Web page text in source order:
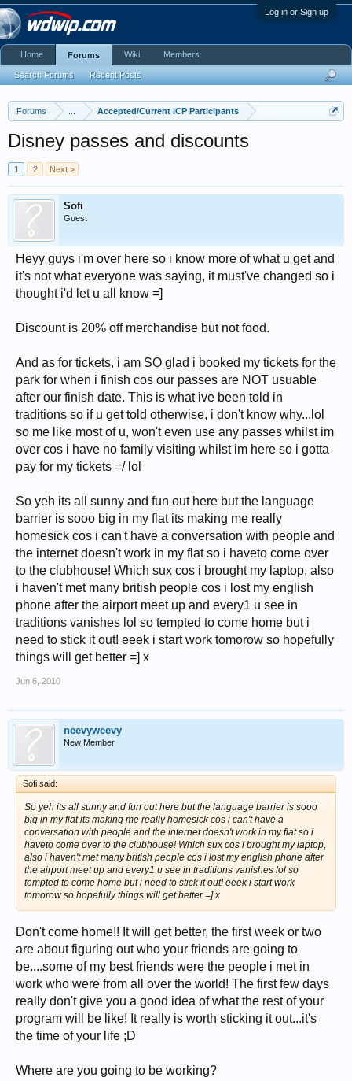
Log in or Sign up
Forums Accepted/Current ICP Participants
Disney passes and discounts
1 2 Next >
Sofi
Guest
Heyy guys i'm over here so i know more of what u get and
it's not what everyone was saying, it must've changed so i
thought i'd let u all know =]
Discount is 20% off merchandise but not food.
And as for tickets, i am SO glad i booked my tickets for the
park for when i finish cos our passes are NOT usuable
after our finish date. This is what ive been told in
traditions so if u get told otherwise, i don't know why...lol
so me like most of u, won't even use any passes whilst im
over cos i have no family visiting whilst im here so i gotta
pay for my tickets =/ lol
So yeh its all sunny and fun out here but the language
barrier is sooo big in my flat its making me really
homesick cos i can't have a conversation with people and
the internet doesn't work in my flat so i haveto come over
to the clubhouse! Which sux cos i brought my laptop, also
i haven't met many british people cos i lost my english
phone after the airport meet up and every1 u see in
traditions vanishes lol so tempted to come home but i
need to stick it out! eeek i start work tomorow so hopefully
things will get better =] x
Jun 6, 2010
neevyweevy
New Member
Sofi said:
So yeh its all sunny and fun out here but the language barrier is sooo
big in my flat its making me really homesick cos i can't have a
conversation with people and the internet doesn't work in my flat so i
haveto come over to the clubhouse! Which sux cos i brought my laptop,
also i haven't met many british people cos i lost my english phone after
the airport meet up and every1 u see in traditions vanishes lol so
tempted to come home but i need to stick it out! eeek i start work
tomorow so hopefully things will get better =] x
Don't come home!! It will get better, the first week or two
are about figuring out who your friends are going to
be....some of my best friends were the people i met in
work who were from all over the world! The first few days
really don't give you a good idea of what the rest of your
program will be like! It really is worth sticking it out...it's
the time of your life ;D
Where are you going to be working?
Home Forums
Search Forums Recent Posts
Wiki Members